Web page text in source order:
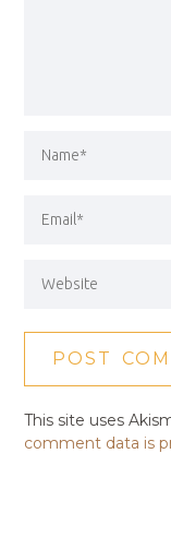
This site uses
comment data is